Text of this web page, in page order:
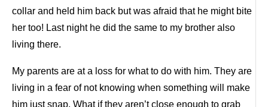
collar and held him back but was afraid that he might bite
her too! Last night he did the same to my brother also
living there.
My parents are at a loss for what to do with him. They are
living in a fear of not knowing when something will make
him just snap. What if they aren’t close enough to grab